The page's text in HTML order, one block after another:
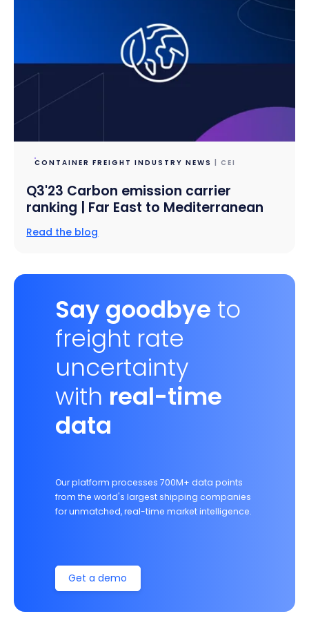
CONTAINER FREIGHT INDUSTRY NEWS | CEI
Q3'23 Carbon emission carrier
ranking | Far East to Mediterranean
Read the blog
Say goodbye to
freight rate
uncertainty
with real-time
data
Our platform processes 700M+ data points
from the world's largest shipping companies
for unmatched, real-time market intelligence.
Get a demo